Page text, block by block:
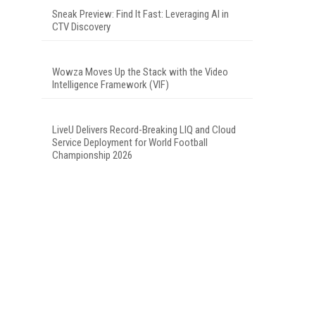
Sneak Preview: Find It Fast: Leveraging AI in
CTV Discovery
Wowza Moves Up the Stack with the Video
Intelligence Framework (VIF)
LiveU Delivers Record-Breaking LIQ and Cloud
Service Deployment for World Football
Championship 2026